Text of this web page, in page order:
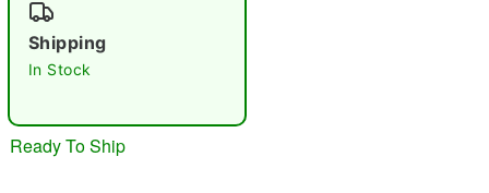
Shipping
In Stock
Ready To Ship